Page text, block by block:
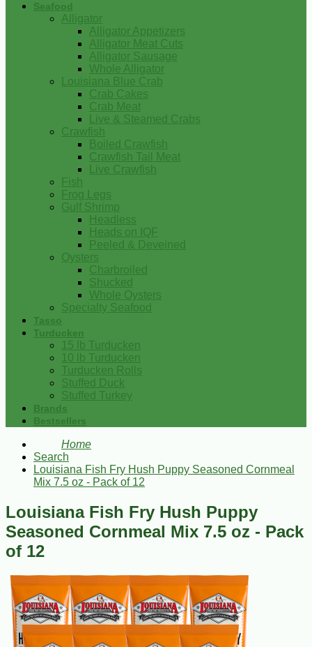
Seafood
Alligator
Alligator Appetizers
Alligator Meat Cuts
Alligator Sausage
Whole Alligator
Louisiana Blue Crab
Crab Cakes
Crab Meat
Live & Steamed Crabs
Crawfish
Boiled Crawfish
Crawfish Tail Meat
Live Crawfish
Fish
Frog Legs
Gulf Shrimp
Headless
Heads on IQF
Peeled & Deveined
Oysters
Charbroiled
Shucked
Whole Oysters
Specialty Seafood
Tasso
Turducken
15 lb Turducken
10 lb Turducken
Turducken Rolls
Stuffed Duck
Stuffed Turkey
Brands
Bestsellers
Home
Search
Louisiana Fish Fry Hush Puppy Seasoned Cornmeal
Mix 7.5 oz - Pack of 12
Louisiana Fish Fry Hush Puppy
Seasoned Cornmeal Mix 7.5 oz - Pack
of 12